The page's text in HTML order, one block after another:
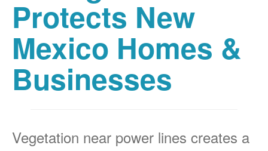
Protects New
Mexico Homes &
Businesses
Vegetation near power lines creates a